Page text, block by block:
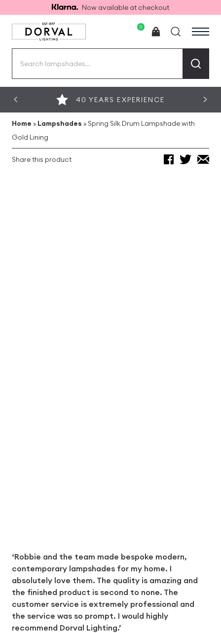
Now available at checkout
0
40 YEARS EXPERIENCE
Home » Lampshades » Spring Silk Drum Lampshade with
Gold Lining
Share this product
‘Robbie and the team made bespoke modern,
contemporary lampshades for my home. I
absolutely love them. The quality is amazing and
the finished product is second to none. The
customer service is extremely professional and
the service was so prompt. I would highly
recommend Dorval Lighting.’